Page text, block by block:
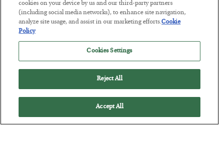
The Marble Ledger
POSTED JULY 30, 2026
cookies on your device by us and our third-party partners
(including social media networks), to enhance site navigation,
analyze site usage, and assist in our marketing efforts.Cookie
Policy
Cookies Settings
Reject All
Accept All